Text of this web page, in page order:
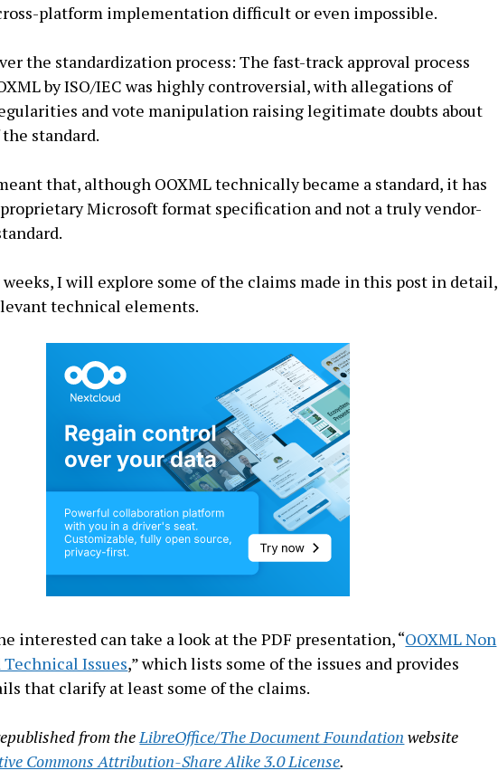
platform implementation difficult or even impossible.
the standardization process: The fast-track approval process
by ISO/IEC was highly controversial, with allegations of
and vote manipulation raising legitimate doubts about
standard.
that, although OOXML technically became a standard, it has
proprietary Microsoft format specification and not a truly vendor-
I will explore some of the claims made in this post in detail,
technical elements.
interested can take a look at the PDF presentation, “OOXML Non
Issues,” which lists some of the issues and provides
that clarify at least some of the claims.
from the LibreOffice/The Document Foundation website
Commons Attribution-Share Alike 3.0 License.